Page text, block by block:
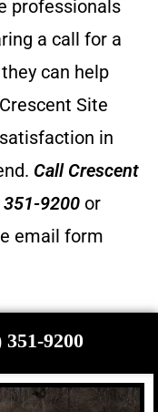
professionals
a call for a
can help
Crescent Site
in
Call Crescent
9200 or
email form
9200